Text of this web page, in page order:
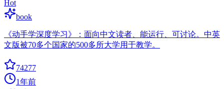
Hot
book
《动手学深度学习》：面向中文读者、能运行、可讨论。中英
文版被70多个国家的500多所大学用于教学。
74277
1年前